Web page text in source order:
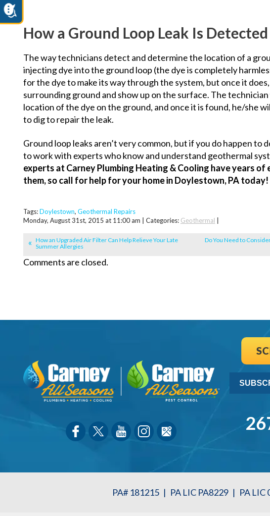
How a Ground Loop Leak Is Detected
The way technicians detect and determine the location of a
injecting dye into the ground loop (the dye is completely
for the dye to make its way through the system, but once it
surrounding ground and show up on the surface. The
location of the dye on the ground, and once it is found, he/she
to dig to repair the leak.
Ground loop leaks aren’t very common, but if you do happen to
to work with experts who know and understand geothermal
experts at Carney Plumbing Heating & Cooling have years of
them, so call for help for your home in Doylestown, PA today!
Tags:Doylestown, Geothermal Repairs
Monday, August 31st, 2015 at 11:00 am | Categories: Geothermal
How an Upgraded Air Filter Can Help Relieve Your Late
Summer Allergies
Do You Need to
Comments are closed.
PA# 181215 | PA LIC PA8229 | PA LIC